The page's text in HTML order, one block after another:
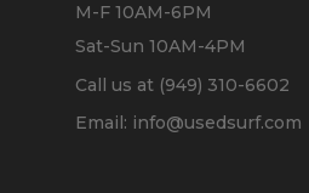
M-F 10AM-6PM
Sat-Sun 10AM-4PM
Call us at (949) 310-6602
Email: info@usedsurf.com